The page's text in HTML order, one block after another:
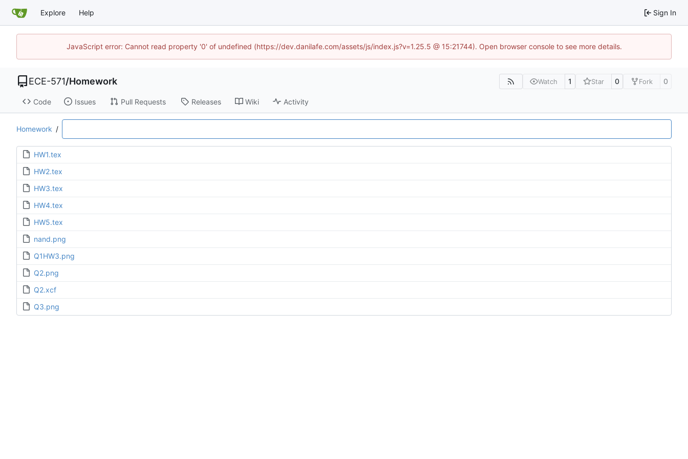
Explore Help Sign In
JavaScript error: Cannot read property '0' of undefined (https://dev.danilafe.com/assets/js/index.js?v=1.25.5 @ 15:21744). Open browser console to see more details.
ECE-571/Homework Watch 1 Star 0 Fork 0
Code Issues Pull Requests Releases Wiki Activity
Homework /
HW1.tex
HW2.tex
HW3.tex
HW4.tex
HW5.tex
nand.png
Q1HW3.png
Q2.png
Q2.xcf
Q3.png